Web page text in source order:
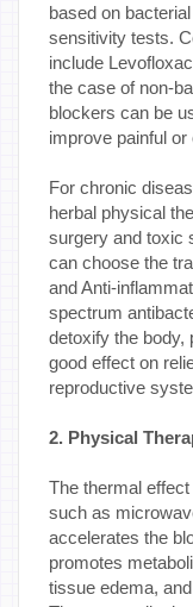
based on
sensitivity tests.
include
the case of non-
blockers can be
improve painful
For chronic
herbal physical
surgery and toxic
can choose the
and Anti-
spectrum
detoxify the body,
good effect on
reproductive
2. Physical
The thermal
such as
accelerates the
promotes
tissue edema,